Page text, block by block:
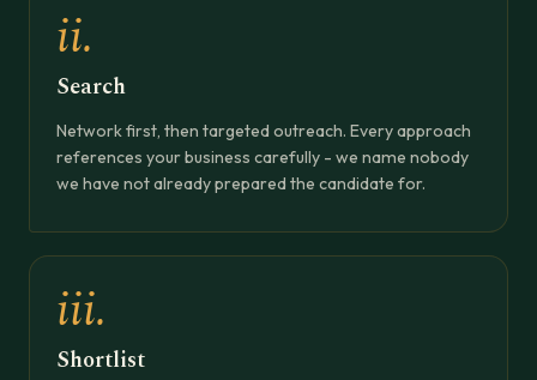
ii.
Search
Network first, then targeted outreach. Every approach
references your business carefully - we name nobody
we have not already prepared the candidate for.
iii.
Shortlist